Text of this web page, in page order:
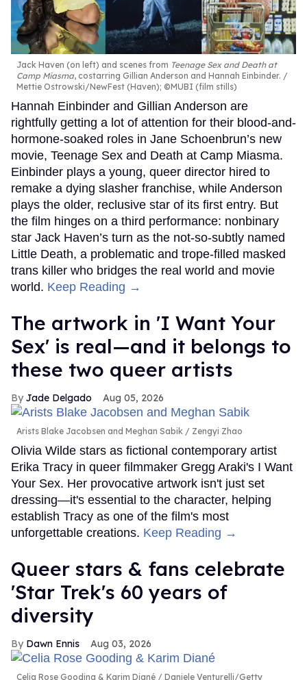
Jack Haven (on left) and scenes from Teenage Sex and Death at
Camp Miasma, costarring Gillian Anderson and Hannah Einbinder.
Mettie Ostrowski/NewFest (Haven); ©MUBI (film stills)
Hannah Einbinder and Gillian Anderson are
rightfully getting a lot of attention for their blood-and-
hormone-soaked roles in Jane Schoenbrun’s new
movie, Teenage Sex and Death at Camp Miasma.
Einbinder plays a young, queer director hired to
remake a dying slasher franchise, while Anderson
plays the older, reclusive star of its first entry. But
the film hinges on a third performance: nonbinary
star Jack Haven’s turn as the not-so-subtly named
Little Death, a problematic and trope-filled masked
trans killer who bridges the real world and movie
world. Keep Reading →
The artwork in 'I Want Your
Sex' is real—and it belongs to
these two queer artists
Jade Delgado Aug 05, 2026
Arists Blake Jacobsen and Meghan Sabik Zengyi Zhao
Olivia Wilde stars as fictional contemporary artist
Erika Tracy in queer filmmaker Gregg Araki's I Want
Your Sex. Her provocative artwork isn't just set
dressing—it's essential to the character, helping
establish Tracy as one of the film's most
unforgettable creations. Keep Reading →
Queer stars & fans celebrate
'Star Trek's 60 years of
diversity
Dawn Ennis Aug 03, 2026
Celia Rose Gooding & Karim Diané Daniele Venturelli/Getty